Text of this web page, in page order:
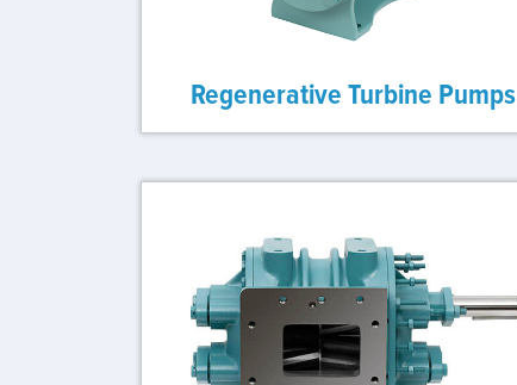
Regenerative Turbine Pumps